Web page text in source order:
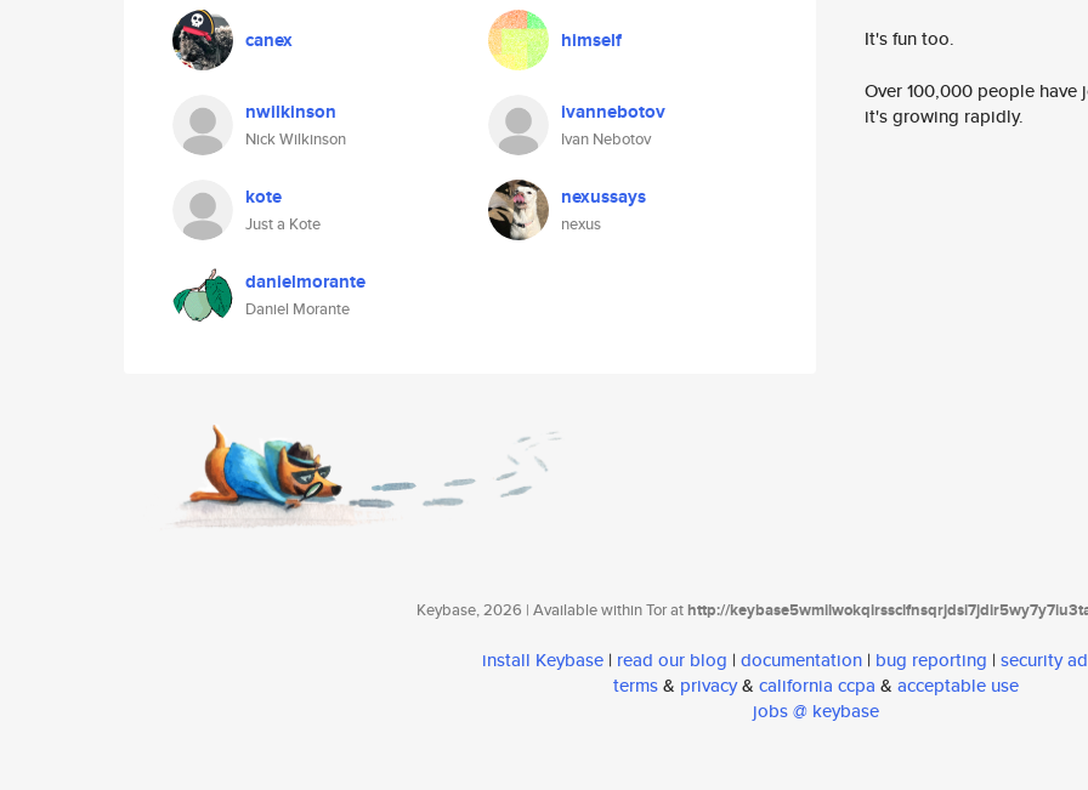
canex himself
nwilkinson
Nick Wilkinson
ivannebotov
Ivan Nebotov
kote
Just a Kote
nexussays
nexus
danielmorante
Daniel Morante
It's fun too.
Over 100,000 people
it's growing rapidly.
Keybase, 2026 | Available within Tor athttp://
install Keybase | read our blog | documentation | bug reporting | security
terms& privacy& california ccpa & acceptable use
jobs @ keybase